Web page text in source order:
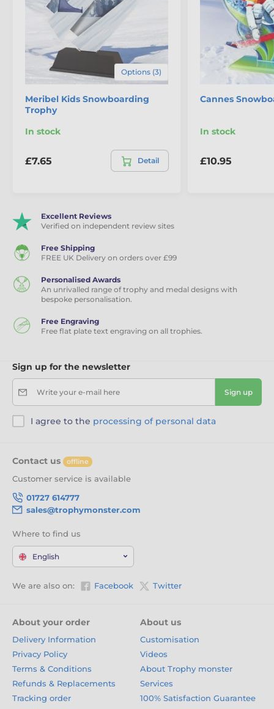
Options (3)
Meribel Kids Snowboarding
Trophy
In stock
£7.65 Detail
Cannes
In stock
£10.95
Excellent Reviews
Verified on independent review sites
Free Shipping
FREE UK Delivery on orders over £99
Personalised Awards
An unrivalled range of trophy and medal designs with
bespoke personalisation.
Free Engraving
Free flat plate text engraving on all trophies.
Sign up for the newsletter
Write your e-mail here Sign up
I agree to the processing of personal data
Contact us offline
Customer service is available
01727 614777
sales@trophymonster.com
Where to find us
English
We are also on: Facebook Twitter
About your order
Delivery Information
Privacy Policy
Terms & Conditions
Refunds & Replacements
Tracking order
About us
Customisation
Videos
About Trophy monster
Services
100% Satisfaction Guarantee